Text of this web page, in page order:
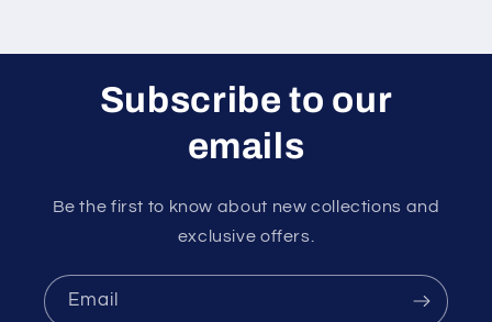
Subscribe to our
emails
Be the first to know about new collections and
exclusive offers.
Email